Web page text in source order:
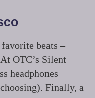
beats –
OTC’s Silent
headphones
Finally, a